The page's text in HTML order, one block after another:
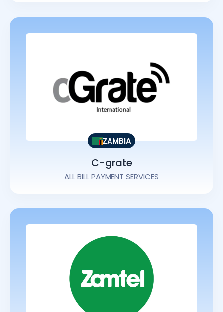
ZAMBIA
C-grate
ALL BILL PAYMENT SERVICES